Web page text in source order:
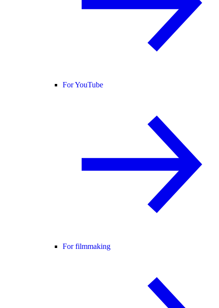
For YouTube
For filmmaking